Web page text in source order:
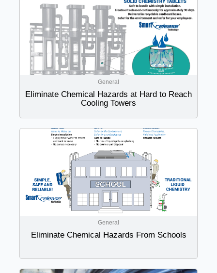
General
Eliminate Chemical Hazards at Hard to Reach
Cooling Towers
General
Eliminate Chemical Hazards From Schools